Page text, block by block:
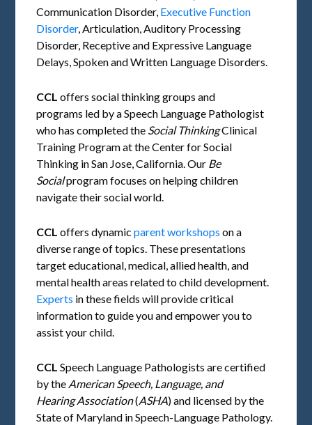
Communication Disorder, Executive Function
Disorder, Articulation, Auditory Processing
Disorder, Receptive and Expressive Language
Delays, Spoken and Written Language Disorders.
CCL offers social thinking groups and
programs led by a Speech Language Pathologist
who has completed the Social ThinkingClinical
Training Program at the Center for Social
Thinking in San Jose, California. Our Be
Socialprogram focuses on helping children
navigate their social world.
CCL offers dynamicparent workshops on a
diverse range of topics. These presentations
target educational, medical, allied health, and
mental health areas related to child development.
Experts in these fields will provide critical
information to guide you and empower you to
assist your child.
CCL Speech Language Pathologists are certified
by the American Speech, Language, and
HearingAssociation(ASHA) and licensed by the
State of Maryland in Speech-Language Pathology.